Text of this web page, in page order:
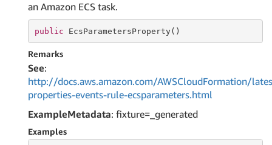
an Amazon ECS task.
public EcsParametersProperty()
Remarks
See:
http://docs.aws.amazon.com/AWSCloudFormation/
properties-events-rule-ecsparameters.html
ExampleMetadata: fixture=_generated
Examples